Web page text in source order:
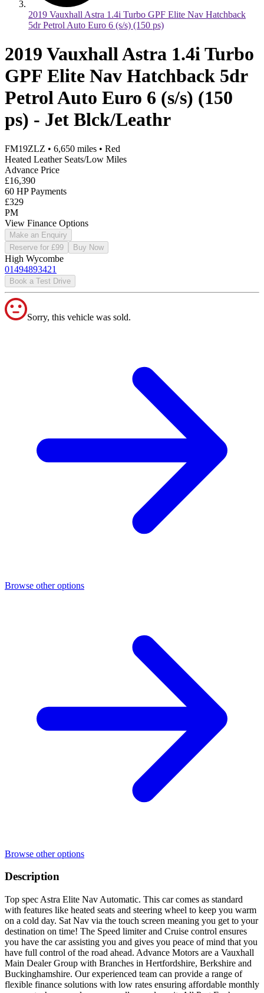
2019 Vauxhall Astra 1.4i Turbo GPF Elite Nav Hatchback
5dr Petrol Auto Euro 6 (s/s) (150 ps)
2019 Vauxhall Astra 1.4i Turbo
GPF Elite Nav Hatchback 5dr
Petrol Auto Euro 6 (s/s) (150
ps) - Jet Blck/Leathr
FM19ZLZ • 6,650 miles • Red
Heated Leather Seats/Low Miles
Advance Price
£16,390
60 HP Payments
£329
PM
View Finance Options
Make an Enquiry
Reserve for £99
Buy Now
High Wycombe
01494893421
Book a Test Drive
Sorry, this vehicle was sold.
Browse other options
Browse other options
Description
Top spec Astra Elite Nav Automatic. This car comes as standard
with features like heated seats and steering wheel to keep you warm
on a cold day. Sat Nav via the touch screen meaning you get to your
destination on time! The Speed limiter and Cruise control ensures
you have the car assisting you and gives you peace of mind that you
have full control of the road ahead. Advance Motors are a Vauxhall
Main Dealer Group with Branches in Hertfordshire, Berkshire and
Buckinghamshire. Our experienced team can provide a range of
flexible finance solutions with low rates ensuring affordable monthly